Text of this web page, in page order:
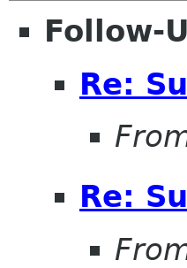
Follow-
Re:
Re: